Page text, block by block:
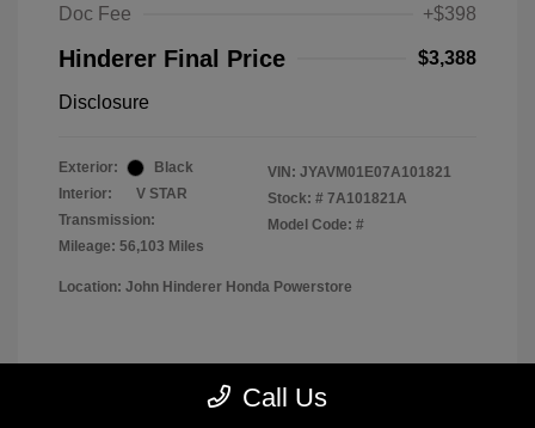
Doc Fee
+$398
Hinderer Final Price $3,388
Disclosure
Exterior:
Black
Interior:
V STAR
Transmission:
Mileage: 56,103 Miles
VIN: JYAVM01E07A101821
Stock: # 7A101821A
Model Code: #
Location: John Hinderer Honda Powerstore
Call Us